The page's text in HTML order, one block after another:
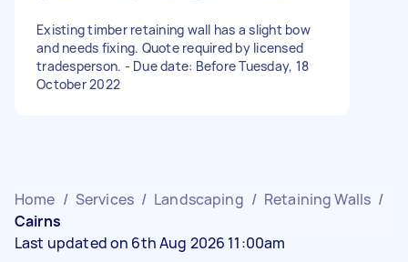
Existing timber retaining wall has a slight bow
and needs fixing. Quote required by licensed
tradesperson. - Due date: Before Tuesday, 18
October 2022
Home / Services / Landscaping / Retaining Walls /
Cairns
Last updated on 6th Aug 2026 11:00am